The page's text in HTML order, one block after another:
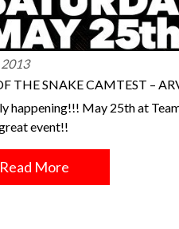
THE SNAKE CAMTEST –
happening!!! May 25th at
event!!
Read More